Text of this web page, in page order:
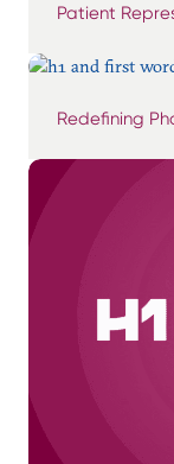
Patient
Redefining